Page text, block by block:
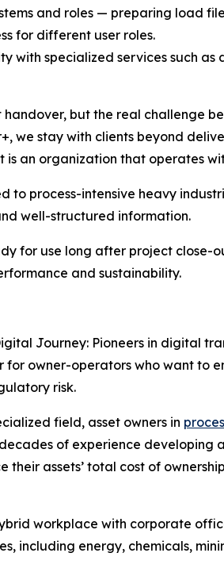
and roles — preparing load
for different user roles.
with specialized services such
but the real challenge
we stay with clients beyond
is an organization that operates
to process-intensive heavy
well-structured information.
for use long after project
and sustainability.
Journey: Pioneers in digital
for owner-operators who want to
risk.
field, asset owners in
of experience developing
their assets’ total cost of
workplace with corporate
including energy, chemicals,